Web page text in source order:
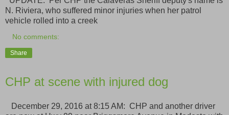
N. Riviera, who suffered minor injuries when her patrol
vehicle rolled into a creek
No comments:
Share
CHP at scene with injured dog
December 29, 2016 at 8:15 AM: CHP and another driver